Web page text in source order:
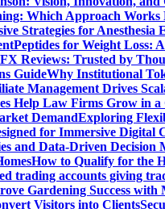
Which Approach Works
Strategies for Anesthesia
Peptides for Weight Loss:
Reviews: Trusted by
GuideWhy Institutional
Management Drives
Help Law Firms Grow in
DemandExploring
for Immersive Digital
and Data-Driven Decision
How to Qualify for the
trading accounts giving
Gardening Success
Visitors into Clients